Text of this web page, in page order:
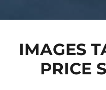
IMAGES
PRICE